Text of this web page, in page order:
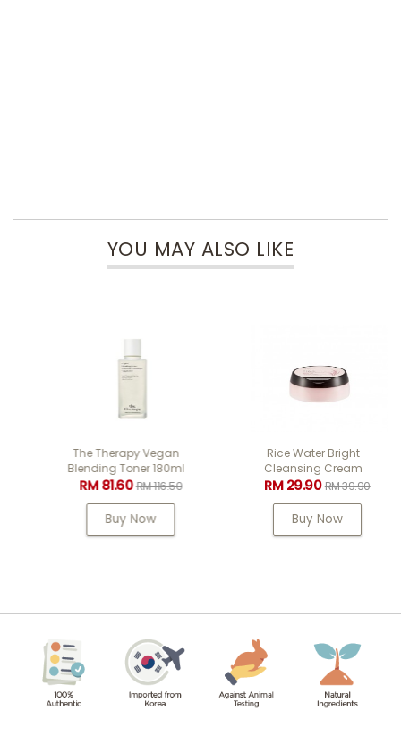
YOU MAY ALSO LIKE
The Therapy Vegan
Blending Toner 180ml
RM 81.60RM 116.50
Buy Now
Rice Water Bright
Cleansing Cream
RM 29.90RM 39.90
Buy Now